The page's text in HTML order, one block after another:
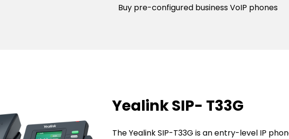
Buy pre-configured business VoIP phones
Yealink SIP- T33G
The Yealink SIP-T33G is an entry-level IP